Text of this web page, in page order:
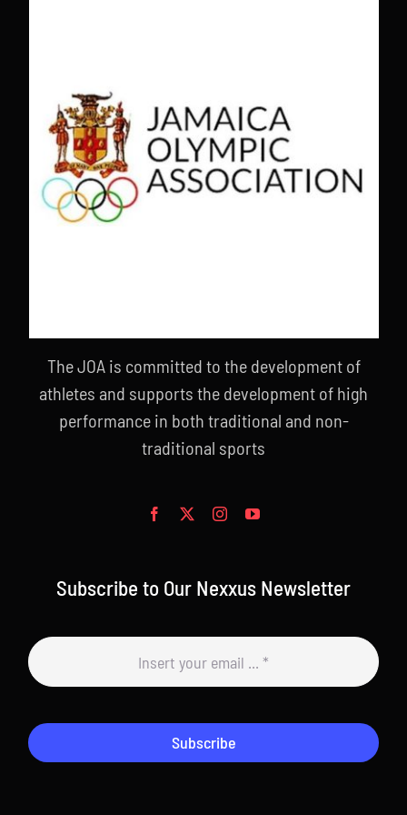
The JOA is committed to the development of
athletes and supports the development of high
performance in both traditional and non-
traditional sports
Subscribe to Our Nexxus Newsletter
Subscribe